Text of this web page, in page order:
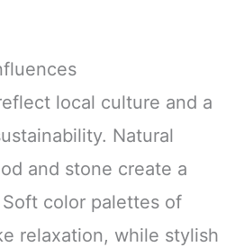
local culture and a
Natural
and stone create a
color palettes of
relaxation, while stylish